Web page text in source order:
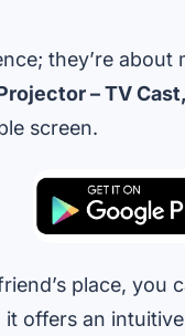
they’re about
– TV
screen.
place, you
offers an